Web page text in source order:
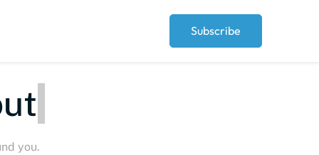
Subscribe
you.